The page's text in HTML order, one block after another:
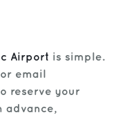
Airport is simple.
or email
reserve your
advance,